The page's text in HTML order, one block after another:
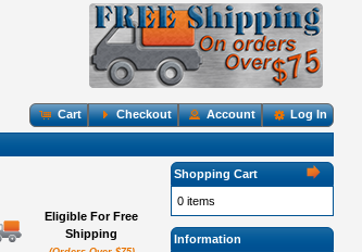
Cart Checkout Account Log In
Eligible For Free
Shipping
Shopping Cart
0 items
Information